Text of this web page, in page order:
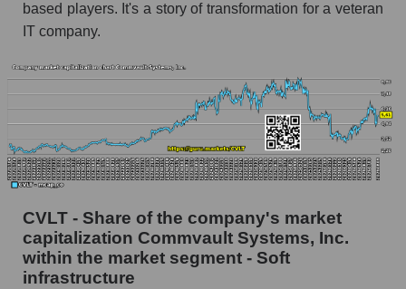
based players. It's a story of transformation for a veteran
IT company.
CVLT - Share of the company's market
capitalization Commvault Systems, Inc.
within the market segment - Soft
infrastructure